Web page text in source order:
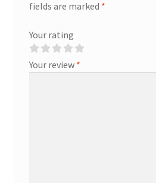
fields are marked *
Your rating
Your review *